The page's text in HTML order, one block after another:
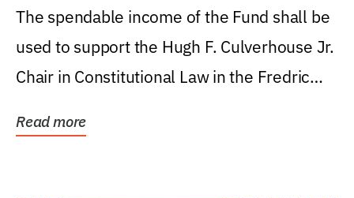
Levin College of Law
The spendable income of the Fund shall be
used to support the Hugh F. Culverhouse Jr.
Chair in Constitutional Law in the Fredric
Read more